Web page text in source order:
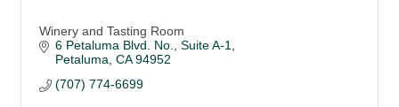
Winery and Tasting Room
6 Petaluma Blvd. No.
Suite A-1
Petaluma CA 94952
(707) 774-6699